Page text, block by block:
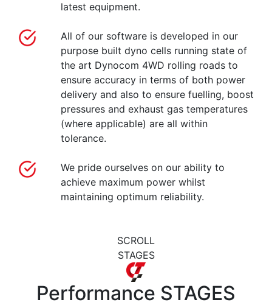
latest equipment.
All of our software is developed in our
purpose built dyno cells running state of
the art Dynocom 4WD rolling roads to
ensure accuracy in terms of both power
delivery and also to ensure fuelling, boost
pressures and exhaust gas temperatures
(where applicable) are all within
tolerance.
We pride ourselves on our ability to
achieve maximum power whilst
maintaining optimum reliability.
SCROLL
STAGES
Performance STAGES